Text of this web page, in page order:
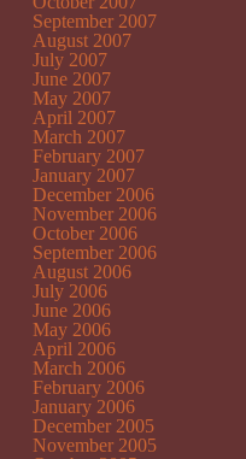
September 2007
August 2007
July 2007
June 2007
May 2007
April 2007
March 2007
February 2007
January 2007
December 2006
November 2006
October 2006
September 2006
August 2006
July 2006
June 2006
May 2006
April 2006
March 2006
February 2006
January 2006
December 2005
November 2005